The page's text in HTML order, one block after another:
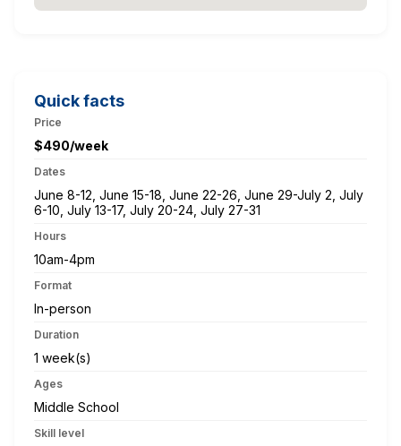
Quick facts
Price
$490/week
Dates
June 8-12, June 15-18, June 22-26, June 29-July 2, July
6-10, July 13-17, July 20-24, July 27-31
Hours
10am-4pm
Format
In-person
Duration
1 week(s)
Ages
Middle School
Skill level